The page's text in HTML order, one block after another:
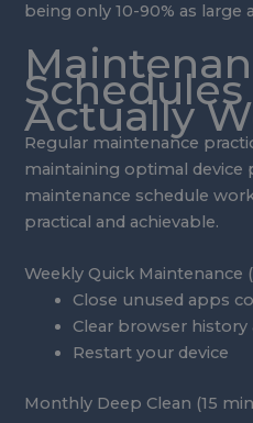
being only 10-90% as large
Actually
Regular maintenance
maintaining optimal device
maintenance schedule
practical and achievable.
Weekly Quick Maintenance
Close unused apps
Clear browser history
Restart your device
Monthly Deep Clean (15